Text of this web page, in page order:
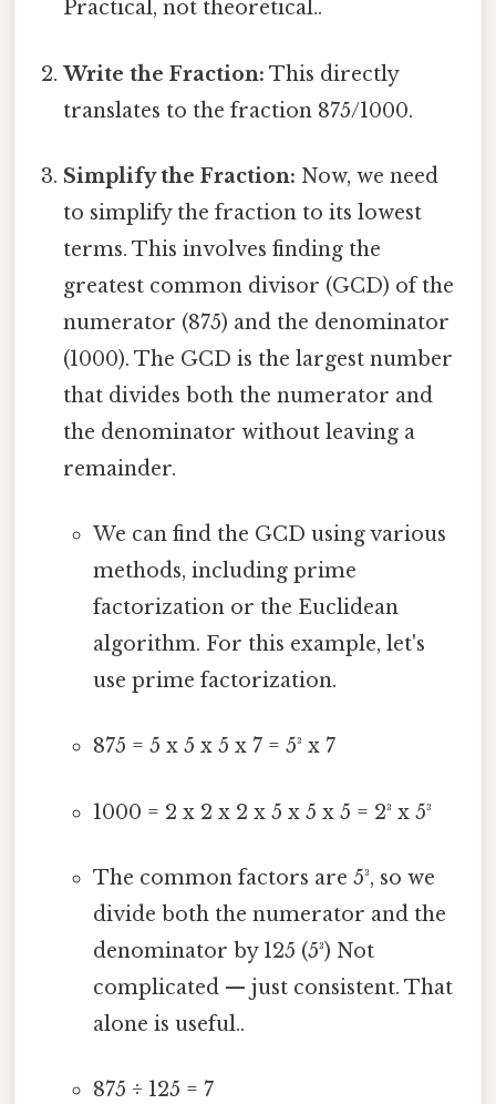
Practical, not theoretical..
Write the Fraction: This directly
translates to the fraction 875/1000.
Simplify the Fraction: Now, we need
to simplify the fraction to its lowest
terms. This involves finding the
greatest common divisor (GCD) of the
numerator (875) and the denominator
(1000). The GCD is the largest number
that divides both the numerator and
the denominator without leaving a
remainder.
We can find the GCD using various
methods, including prime
factorization or the Euclidean
algorithm. For this example, let's
use prime factorization.
875 = 5 x 5 x 5 x 7 = 5³ x 7
1000 = 2 x 2 x 2 x 5 x 5 x 5 = 2³ x 5³
The common factors are 5³, so we
divide both the numerator and the
denominator by 125 (5³) Not
complicated — just consistent. That
alone is useful..
875 ÷ 125 = 7